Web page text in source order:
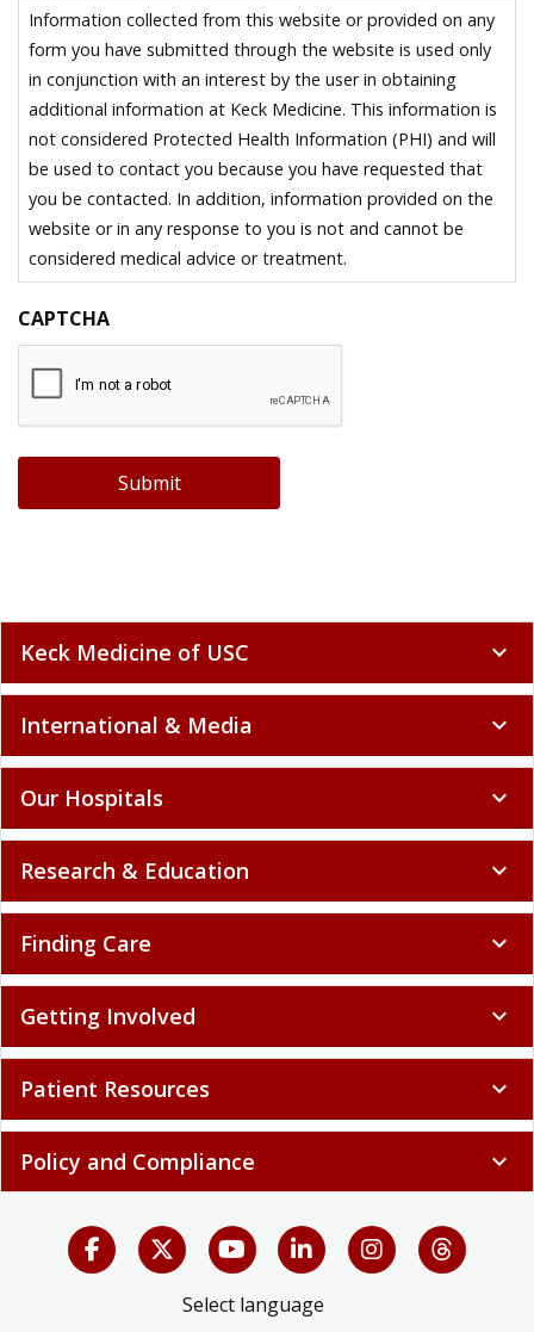
Information collected from this website or provided on any
form you have submitted through the website is used only
in conjunction with an interest by the user in obtaining
additional information at Keck Medicine. This information is
not considered Protected Health Information (PHI) and will
be used to contact you because you have requested that
you be contacted. In addition, information provided on the
website or in any response to you is not and cannot be
considered medical advice or treatment.
CAPTCHA
Submit
Keck Medicine of USC expand_more
International & Media expand_more
Our Hospitals expand_more
Research & Education expand_more
Finding Care expand_more
Getting Involved expand_more
Patient Resources expand_more
Policy and Compliance expand_more
Select language